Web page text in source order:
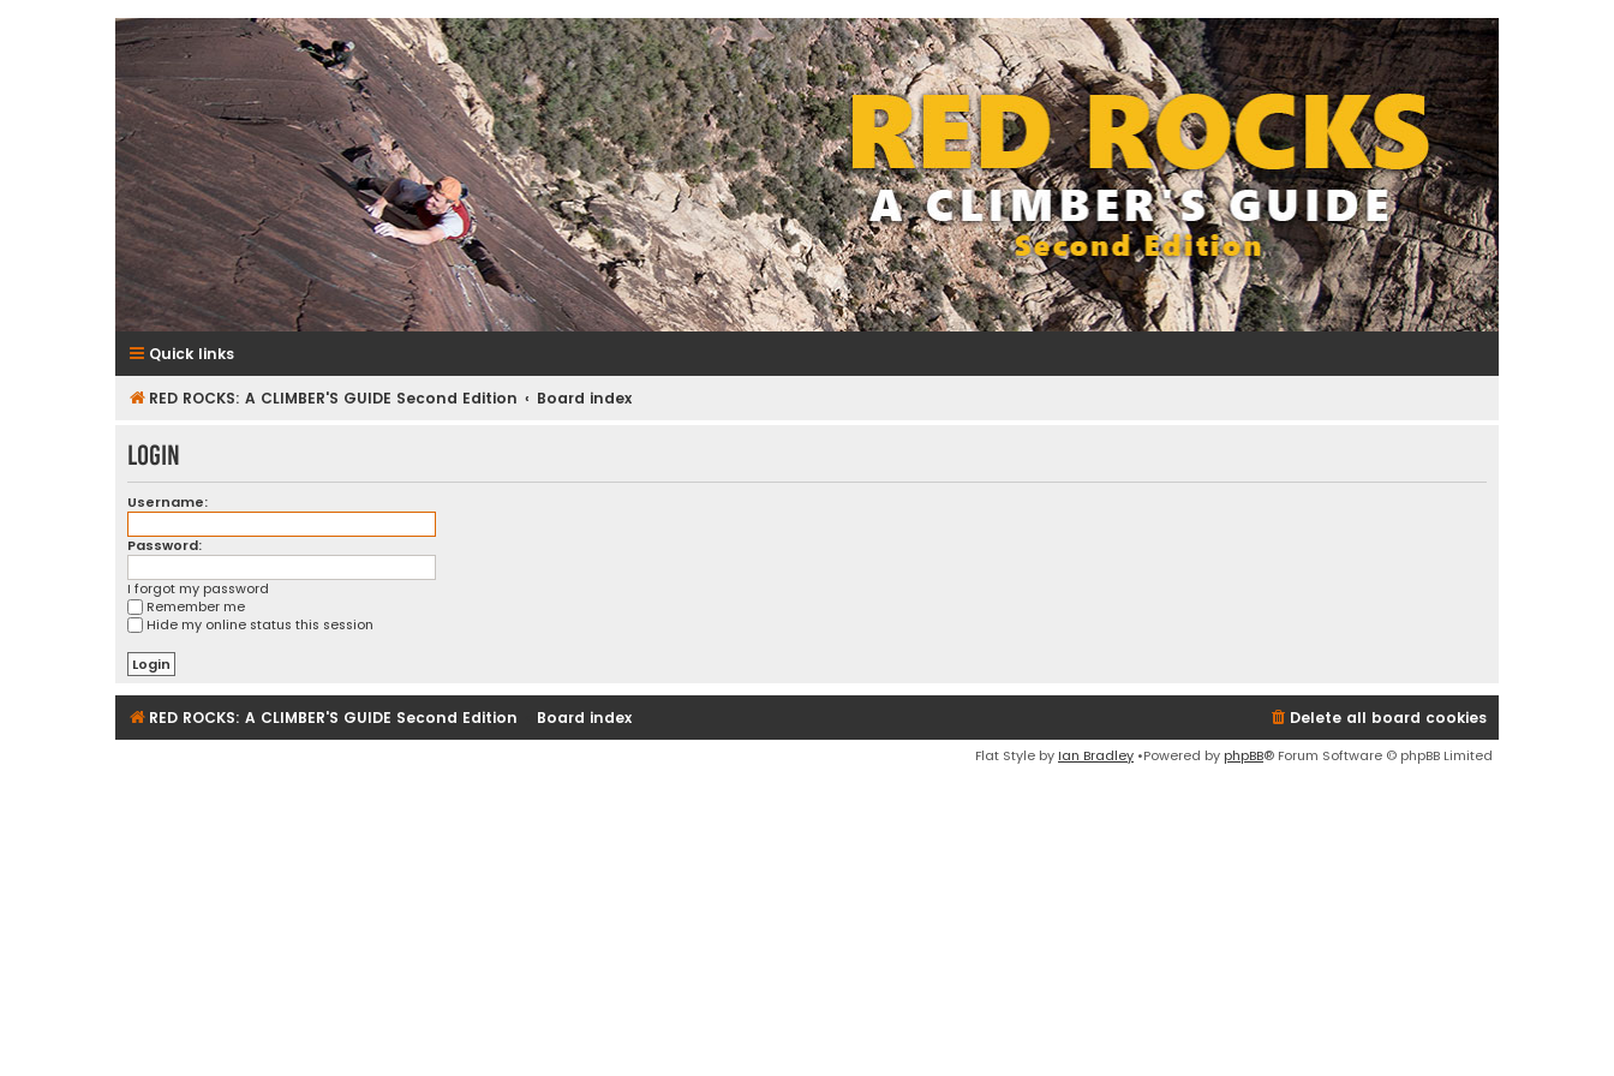
RedRocksGuideBook.com
The Rock Climbing Guide to Red Rock Canyon
Quick links
RED ROCKS: A CLIMBER'S GUIDE Second Edition Board index
Login
Username:
Password:
I forgot my password
Remember me
Hide my online status this session
RED ROCKS: A CLIMBER'S GUIDE Second Edition Board index Delete all board cookies
Flat Style by Ian Bradley •Powered by phpBB® Forum Software © phpBB Limited